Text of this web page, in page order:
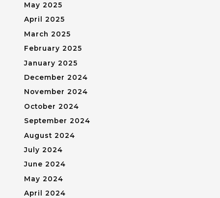
May 2025
April 2025
March 2025
February 2025
January 2025
December 2024
November 2024
October 2024
September 2024
August 2024
July 2024
June 2024
May 2024
April 2024